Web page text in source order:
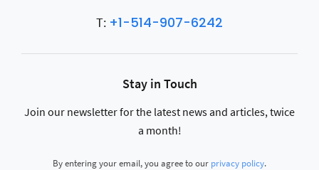
T: +1-514-907-6242
Stay in Touch
Join our newsletter for the latest news and articles, twice
a month!
By entering your email, you agree to our privacy policy.